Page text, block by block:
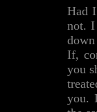
Had
not. I
If,
you
you.